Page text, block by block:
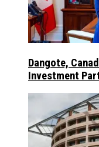
Dangote,
Investment